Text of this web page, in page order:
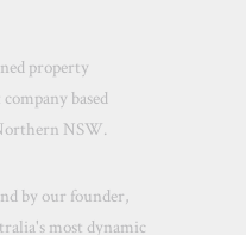
property
based
NSW.
by our founder,
most dynamic